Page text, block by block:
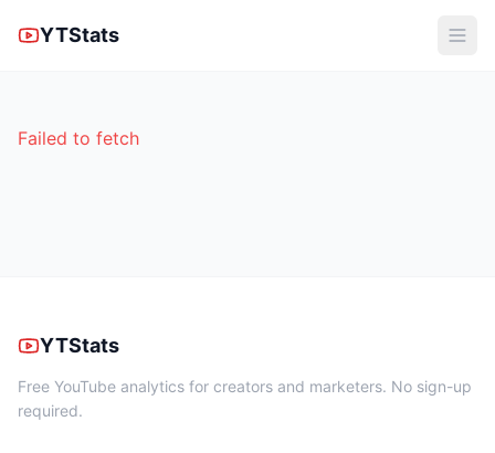
YTStats
Failed to fetch
YTStats
Free YouTube analytics for creators and marketers. No sign-up
required.